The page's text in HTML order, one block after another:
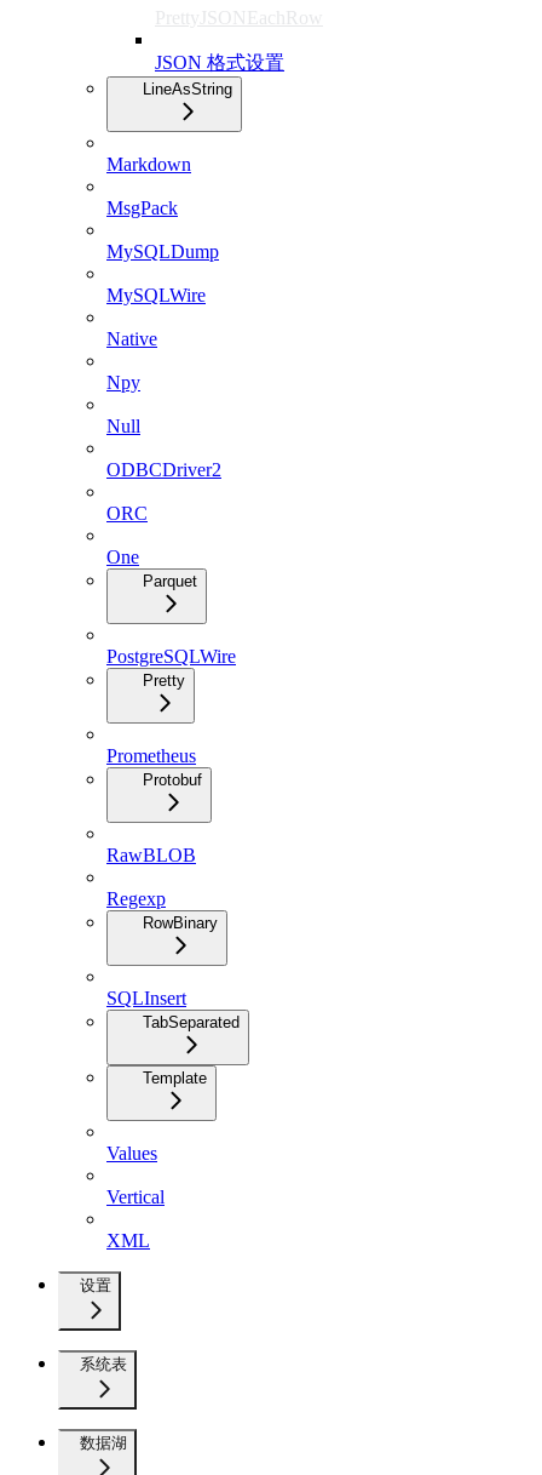
PrettyJSONEachRow
JSON 格式设置
LineAsString
Markdown
MsgPack
MySQLDump
MySQLWire
Native
Npy
Null
ODBCDriver2
ORC
One
Parquet
PostgreSQLWire
Pretty
Prometheus
Protobuf
RawBLOB
Regexp
RowBinary
SQLInsert
TabSeparated
Template
Values
Vertical
XML
设置
系统表
数据湖